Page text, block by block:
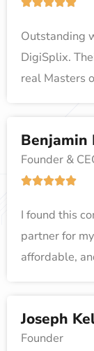
f
5
t
e
d
5
u
f
5
Outstanding
DigiSplix.
real Masters
Benjamin
Founder &
R
t
e
d
u
I found this
partner for
affordable,
Joseph
Founder